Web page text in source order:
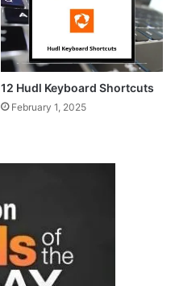
12 Hudl Keyboard Shortcuts
February 1, 2025